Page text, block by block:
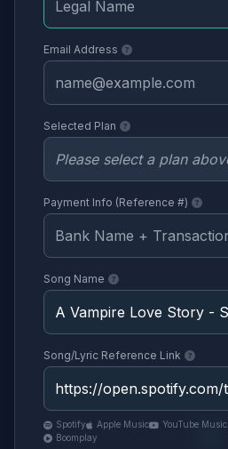
Email Address
Selected Plan
Payment Info (Reference #)
Song Name
Song/Lyric Reference Link
Spotify Apple Music YouTube Music
Boomplay